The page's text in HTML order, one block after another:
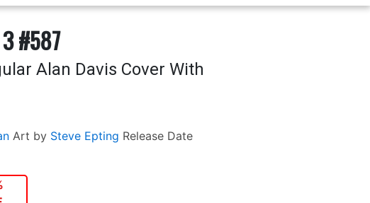
#587
Alan Davis Cover With
Art by Steve Epting Release Date